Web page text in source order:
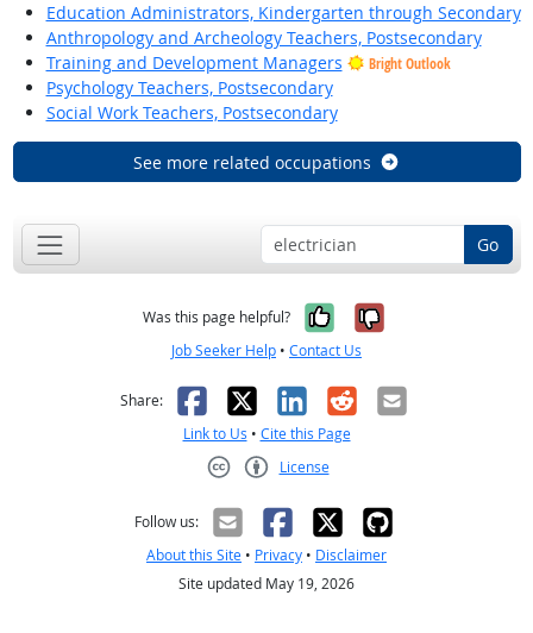
Education Administrators, Kindergarten through Secondary
Anthropology and Archeology Teachers, Postsecondary
Training and Development Managers
Bright Outlook
Psychology Teachers, Postsecondary
Social Work Teachers, Postsecondary
See more related occupations
Go
Was this page helpful? Yes, it was
No, it was
Job Seeker Help • Contact Us
Share: Facebook
X LinkedIn
RedditEmail
Link to Us • Cite this Page
License
Follow us:
About this Site • Privacy • Disclaimer
Site updated May 19, 2026